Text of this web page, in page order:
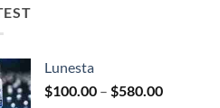
Lunesta
$100.00 – $580.00Price